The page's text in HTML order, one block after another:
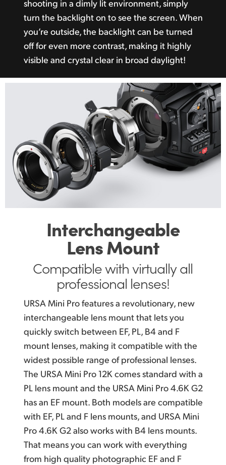
shooting in a dimly lit environment, simply
turn the backlight on to see the screen. When
you’re outside, the backlight can be turned
off for even more contrast, making it highly
visible and crystal clear in broad daylight!
Interchangeable
Lens Mount
Compatible with virtuallyall
professional lenses!
URSA Mini Pro features a revolutionary, new
interchangeable lens mount that lets you
quickly switch between EF, PL, B4 and F
mount lenses, making it compatible with the
widest possible range of professional lenses.
The URSA Mini Pro 12K comes standard with a
PL lens mount and the URSA Mini Pro 4.6K G2
has an EF mount. Both models are compatible
with EF, PL and F lens mounts, and URSA Mini
Pro 4.6K G2 also works with B4 lens mounts.
That means you can work with everything
from high quality photographic EF and F